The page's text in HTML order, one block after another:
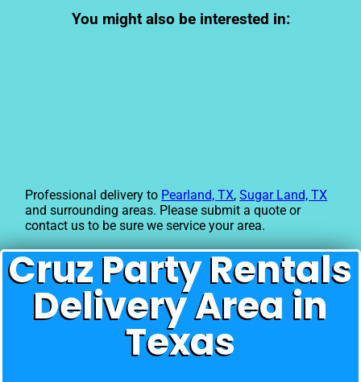
You might also be interested in:
Professional delivery to Pearland, TX,Sugar Land, TX
and surrounding areas. Please submit a quote or
contact us to be sure we service your area.
Cruz Party Rentals
Delivery Area in
Texas